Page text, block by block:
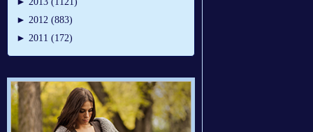
► 2012 (883)
► 2011 (172)